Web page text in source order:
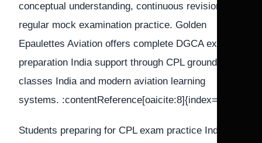
conceptual understanding, continuous revision, and
regular mock examination practice. Golden
Epaulettes Aviation offers complete DGCA exam
preparation India support through CPL ground
classes India and modern aviation learning
systems. :contentReference[oaicite:8]{index=8}
Students preparing for CPL exam practice India